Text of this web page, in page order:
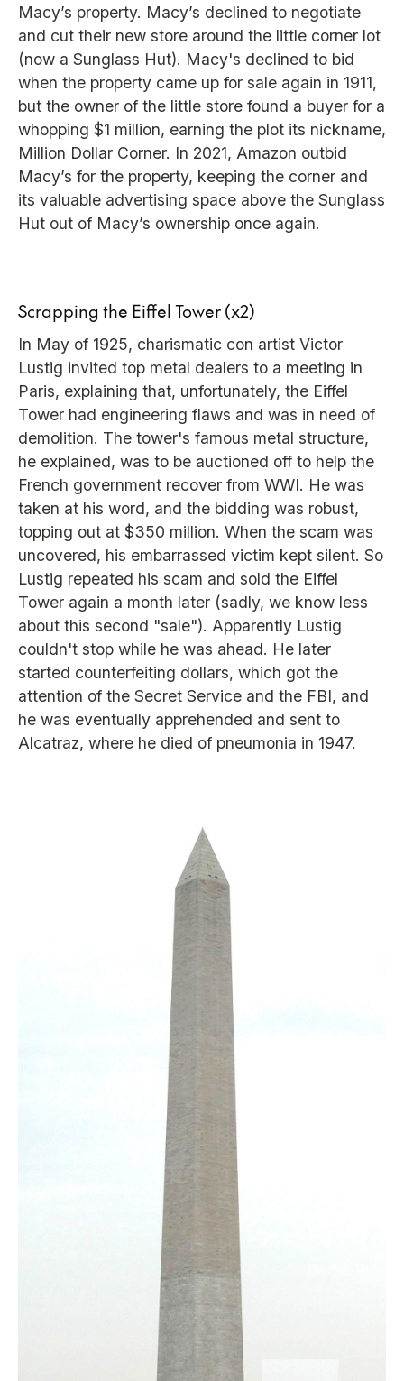
Macy’s property. Macy’s declined to negotiate
and cut their new store around the little corner lot
(now a Sunglass Hut). Macy's declined to bid
when the property came up for sale again in 1911,
but the owner of the little store found a buyer for a
whopping $1 million, earning the plot its nickname,
Million Dollar Corner. In 2021, Amazon outbid
Macy’s for the property, keeping the corner and
its valuable advertising space above the Sunglass
Hut out of Macy’s ownership once again.
Scrapping the Eiffel Tower (x2)
In May of 1925, charismatic con artist Victor
Lustig invited top metal dealers to a meeting in
Paris, explaining that, unfortunately, the Eiffel
Tower had engineering flaws and was in need of
demolition. The tower's famous metal structure,
he explained, was to be auctioned off to help the
French government recover from WWI. He was
taken at his word, and the bidding was robust,
topping out at $350 million. When the scam was
uncovered, his embarrassed victim kept silent. So
Lustig repeated his scam and sold the Eiffel
Tower again a month later (sadly, we know less
about this second "sale"). Apparently Lustig
couldn't stop while he was ahead. He later
started counterfeiting dollars, which got the
attention of the Secret Service and the FBI, and
he was eventually apprehended and sent to
Alcatraz, where he died of pneumonia in 1947.